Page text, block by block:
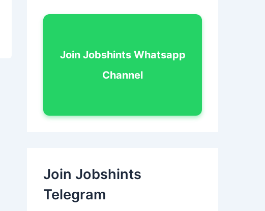
Join Jobshints Whatsapp
Channel
Join Jobshints
Telegram